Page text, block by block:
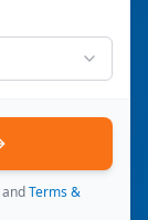
and Terms &